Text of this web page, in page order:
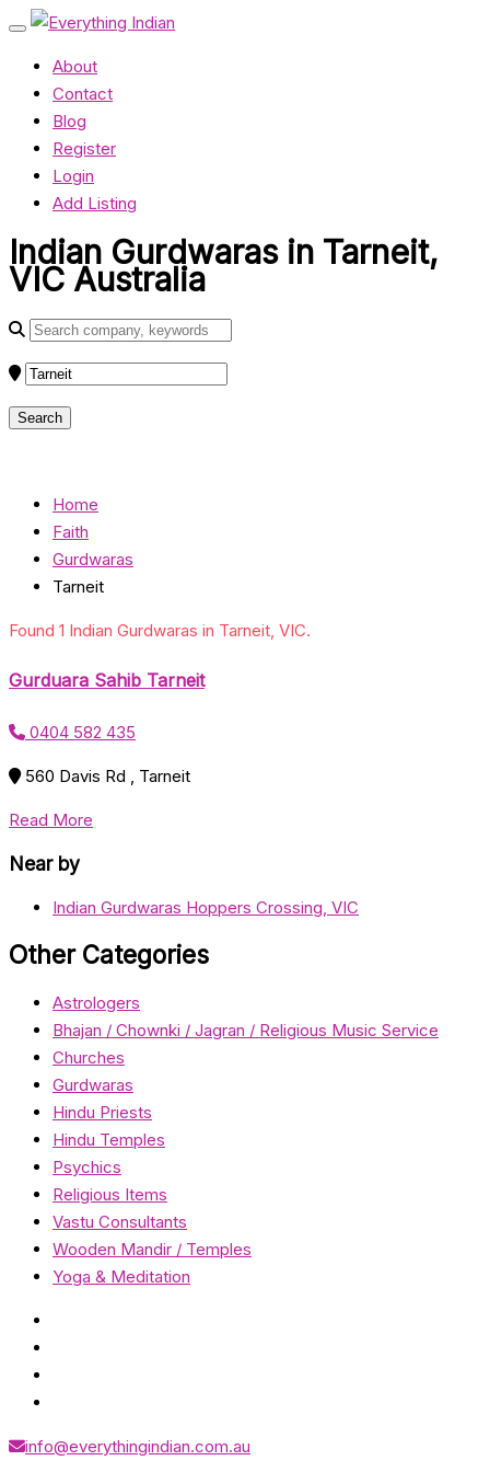
About
Contact
Blog
Register
Login
Add Listing
Indian Gurdwaras in Tarneit,
VIC Australia
Home
Faith
Gurdwaras
Tarneit
Found 1 Indian Gurdwaras in Tarneit, VIC.
Gurduara Sahib Tarneit
0404 582 435
560 Davis Rd , Tarneit
Read More
Near by
Indian Gurdwaras Hoppers Crossing, VIC
Other Categories
Astrologers
Bhajan / Chownki / Jagran / Religious Music Service
Churches
Gurdwaras
Hindu Priests
Hindu Temples
Psychics
Religious Items
Vastu Consultants
Wooden Mandir / Temples
Yoga & Meditation
info@everythingindian.com.au